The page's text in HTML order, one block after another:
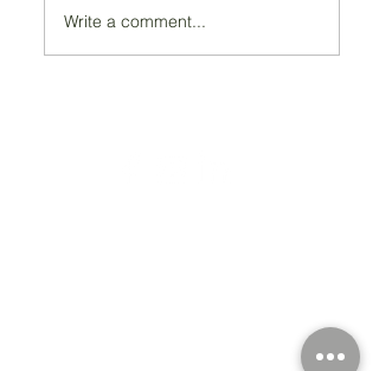
Write a comment...